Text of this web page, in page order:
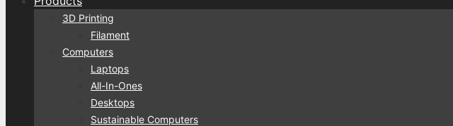
3D Printing
Filament
Computers
Laptops
All-In-Ones
Desktops
Sustainable Computers